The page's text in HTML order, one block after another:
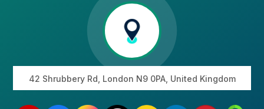
42 Shrubbery Rd, London N9 0PA, United Kingdom